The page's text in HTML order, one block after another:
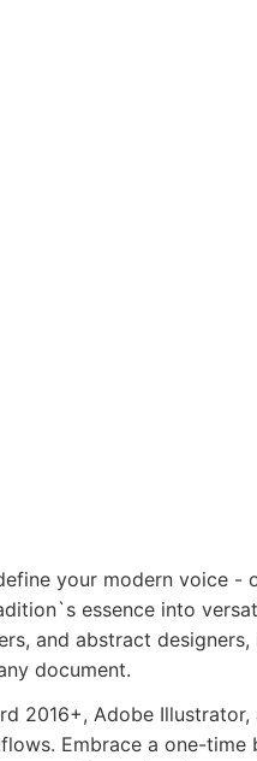
your modern voice -
essence into
and abstract
document.
2016+, Adobe Illustrator,
Embrace a one-